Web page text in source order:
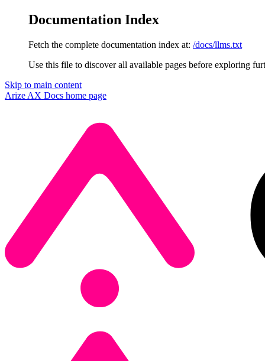
Documentation Index
Fetch the complete documentation index at: /docs/llms.txt
Use this file to discover all available pages before exploring
Skip to main content
Arize AX Docs home page